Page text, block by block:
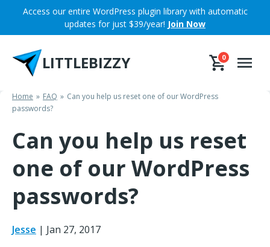
content
Access our entire WordPress plugin library with automatic
updates for just $39/year! Join Now
LITTLEBIZZY 0
Home FAQ
Can you help us reset one of our WordPress
passwords?
Can you help us reset
one of our WordPress
passwords?
Jesse | Jan 27, 2017